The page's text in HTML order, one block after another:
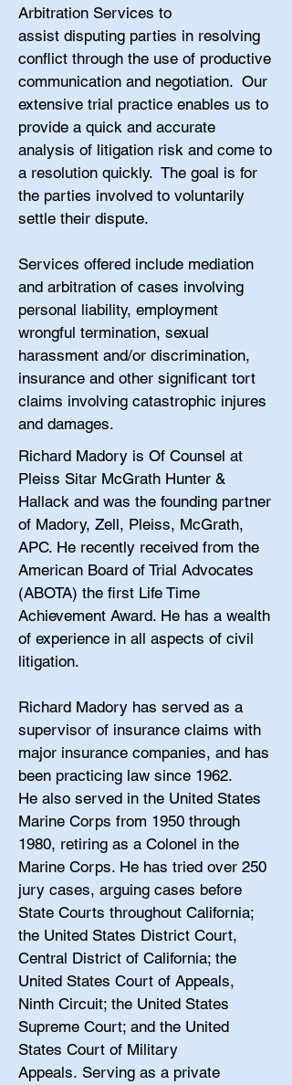
Richard Madory is Of Counsel at
Pleiss Sitar McGrath Hunter &
Hallack and was the founding partner
of Madory, Zell, Pleiss, McGrath,
APC. He recently received from the
American Board of Trial Advocates
(ABOTA) the first Life Time
Achievement Award. He has a wealth
of experience in all aspects of civil
litigation.
Richard Madory has served as a
supervisor of insurance claims with
major insurance companies, and has
been practicing law since 1962.
He also served in the United States
Marine Corps from 1950 through
1980, retiring as a Colonel in the
Marine Corps. He has tried over 250
jury cases, arguing cases before
State Courts throughout California;
the United States District Court,
Central District of California; the
United States Court of Appeals,
Ninth Circuit; the United States
Supreme Court; and the United
States Court of Military
Appeals. Serving as a private
Arbitration Services to
assist disputing parties in resolving
conflict through the use of productive
communication and negotiation. Our
extensive trial practice enables us to
provide a quick and accurate
analysis of litigation risk and come to
a resolution quickly. The goal is for
the parties involved to voluntarily
settle their dispute.
Services offered include mediation
and arbitration of cases involving
personal liability, employment
wrongful termination, sexual
harassment and/or discrimination,
insurance and other significant tort
claims involving catastrophic injures
and damages.